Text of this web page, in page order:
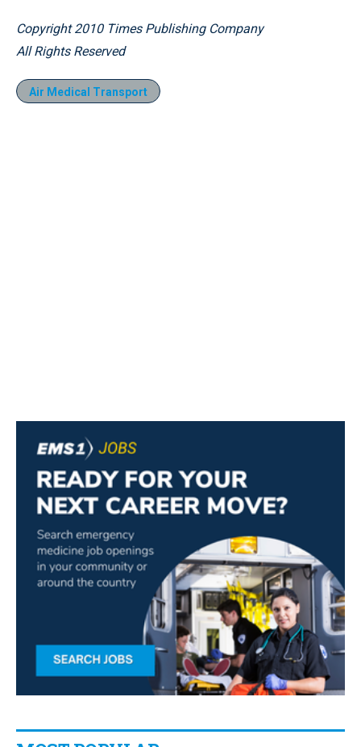
Copyright 2010 Times Publishing Company
All Rights Reserved
Air Medical Transport